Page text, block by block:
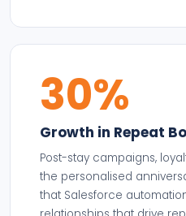
30%
Growth in Repeat
Post-stay campaigns,
the personalised
that Salesforce